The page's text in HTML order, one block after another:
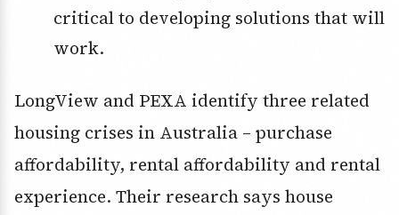
critical to developing solutions that will
work.
LongView and PEXA identify three related
housing crises in Australia – purchase
affordability, rental affordability and rental
experience. Their research says house